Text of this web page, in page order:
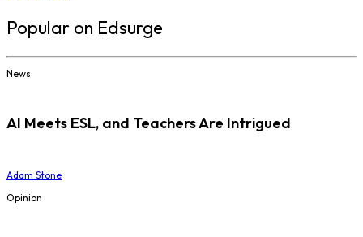
Popular on Edsurge
News
AI Meets ESL, and Teachers Are Intrigued
Adam Stone
Opinion